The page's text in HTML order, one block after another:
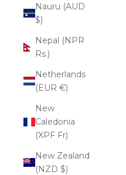
Nauru (AUD
$)
Nepal (NPR
Rs.)
Netherlands
(EUR €)
New
Caledonia
(XPF Fr)
New Zealand
(NZD $)